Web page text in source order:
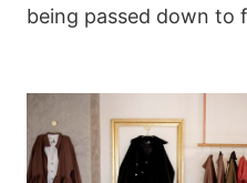
being passed down to